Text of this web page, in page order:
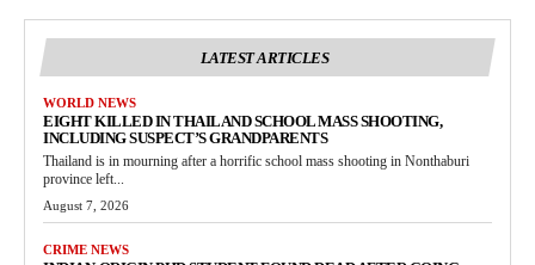
LATEST ARTICLES
WORLD NEWS
EIGHT KILLED IN THAILAND SCHOOL MASS SHOOTING,
INCLUDING SUSPECT’S GRANDPARENTS
Thailand is in mourning after a horrific school mass shooting in Nonthaburi
province left...
August 7, 2026
CRIME NEWS